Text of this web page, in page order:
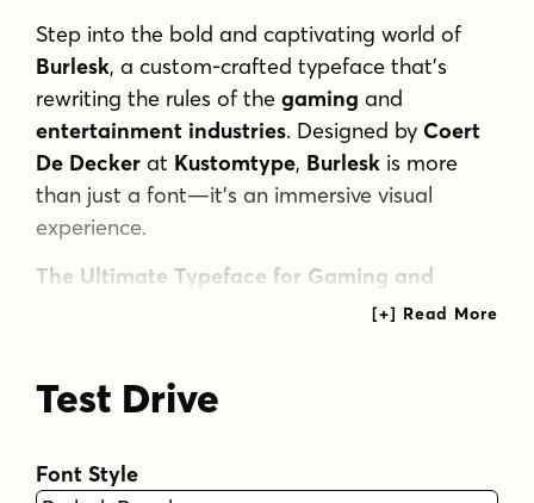
Step into the bold and captivating world of
Burlesk, a custom-crafted typeface that’s
rewriting the rules of thegaming and
entertainment industries. Designed byCoert
De Decker at Kustomtype, Burlesk is more
than just a font—it’s an immersive visual
experience.
The Ultimate Typeface for Gaming and
that’s taking over the world of
creating boldand
storytelling. Featured in the legendarySea of
Test Drive
Font Style